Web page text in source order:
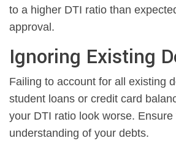
to a higher DTI ratio than
approval.
Ignoring Existing
Failing to account for all existing
student loans or credit card
your DTI ratio look worse.
understanding of your debts.